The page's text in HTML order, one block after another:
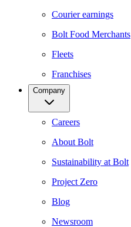
Courier earnings
Bolt Food Merchants
Fleets
Franchises
Company
Careers
About Bolt
Sustainability at Bolt
Project Zero
Blog
Newsroom